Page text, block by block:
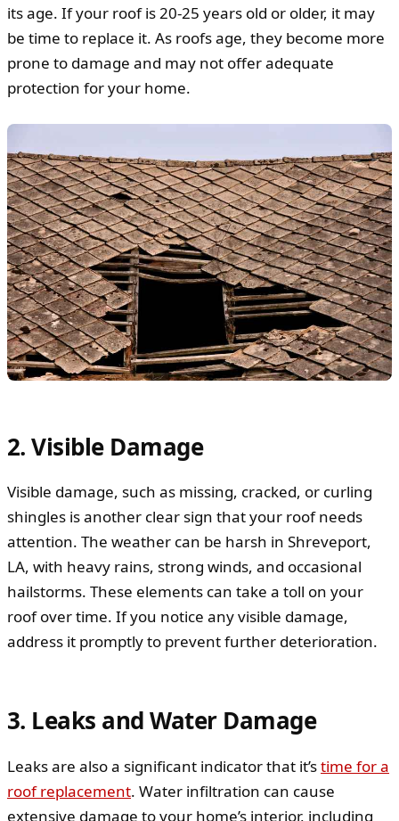
its age. If your roof is 20-25 years old or older, it may
be time to replace it. As roofs age, they become more
prone to damage and may not offer adequate
protection for your home.
2. Visible Damage
Visible damage, such as missing, cracked, or curling
shingles is another clear sign that your roof needs
attention. The weather can be harsh in Shreveport,
LA, with heavy rains, strong winds, and occasional
hailstorms. These elements can take a toll on your
roof over time. If you notice any visible damage,
address it promptly to prevent further deterioration.
3. Leaks and Water Damage
Leaks are also a significant indicator that it’stime for a
roof replacement. Water infiltration can cause
extensive damage to your home’s interior, including